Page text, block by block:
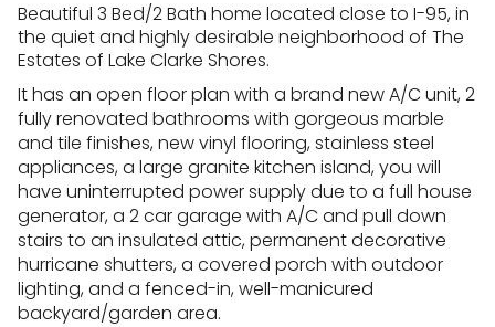
Beautiful 3 Bed/2 Bath home located close to I-95, in
the quiet and highly desirable neighborhood of The
Estates of Lake Clarke Shores.
It has an open floor plan with a brand new A/C unit, 2
fully renovated bathrooms with gorgeous marble
and tile finishes, new vinyl flooring, stainless steel
appliances, a large granite kitchen island, you will
have uninterrupted power supply due to a full house
generator, a 2 car garage with A/C and pull down
stairs to an insulated attic, permanent decorative
hurricane shutters, a covered porch with outdoor
lighting, and a fenced-in, well-manicured
backyard/garden area.